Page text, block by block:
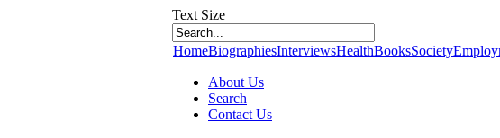
Text Size
HomeBiographiesInterviewsHealthBooksSociety
About Us
Search
Contact Us